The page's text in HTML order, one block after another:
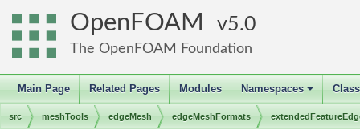
OpenFOAM 5.0
The OpenFOAM Foundation
Main Page Related Pages Modules
+
Namespaces
src meshTools edgeMesh edgeMeshFormats